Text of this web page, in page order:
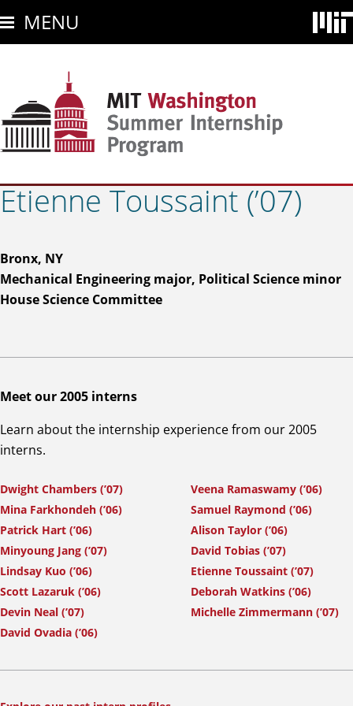
to
main
MENU
Etienne Toussaint (’07)
Bronx, NY
Mechanical Engineering major, Political Science minor
House Science Committee
Meet our 2005 interns
Learn about the internship experience from our 2005
interns.
Dwight Chambers (’07)
Mina Farkhondeh (’06)
Patrick Hart (’06)
Minyoung Jang (’07)
Lindsay Kuo (’06)
Scott Lazaruk (’06)
Devin Neal (’07)
David Ovadia (’06)
Veena Ramaswamy (’06)
Samuel Raymond (’06)
Alison Taylor (’06)
David Tobias (’07)
Etienne Toussaint (’07)
Deborah Watkins (’06)
Michelle Zimmermann (’07)